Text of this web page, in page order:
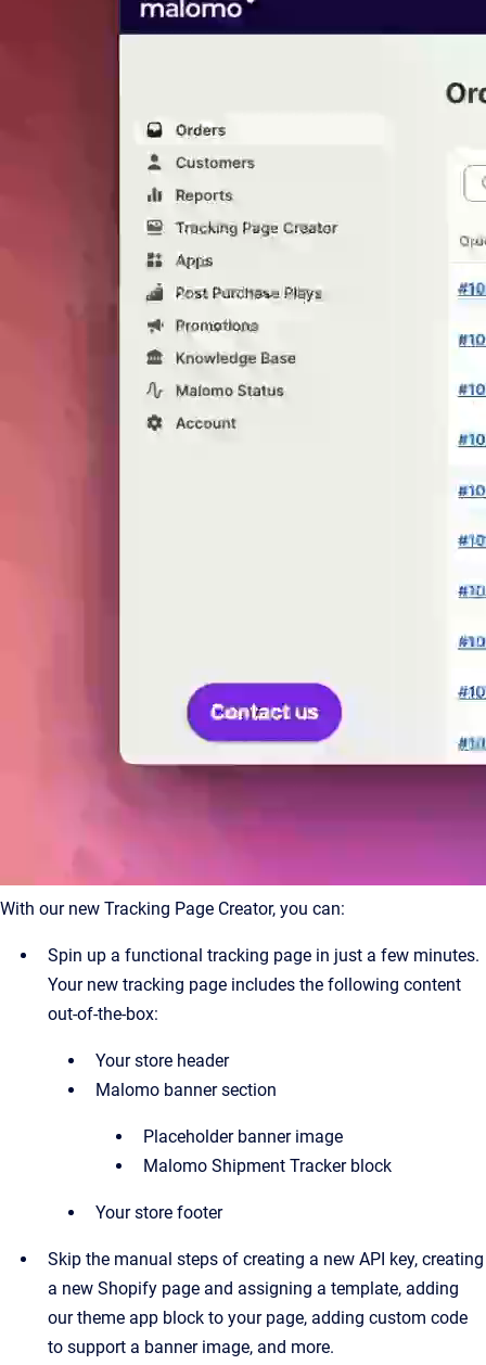
With our new Tracking Page Creator, you can:
Spin up a functional tracking page in just a few minutes.
Your new tracking page includes the following content
out-of-the-box:
Your store header
Malomo banner section
Placeholder banner image
Malomo Shipment Tracker block
Your store footer
Skip the manual steps of creating a new API key, creating
a new Shopify page and assigning a template, adding
our theme app block to your page, adding custom code
to support a banner image, and more.